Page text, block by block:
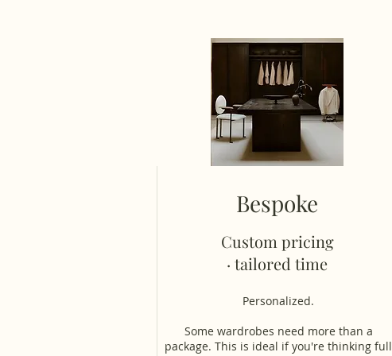
Bespoke
Custom pricing
· tailored time
Personalized.
Some wardrobes need more than a
package. This is ideal if you're thinking full